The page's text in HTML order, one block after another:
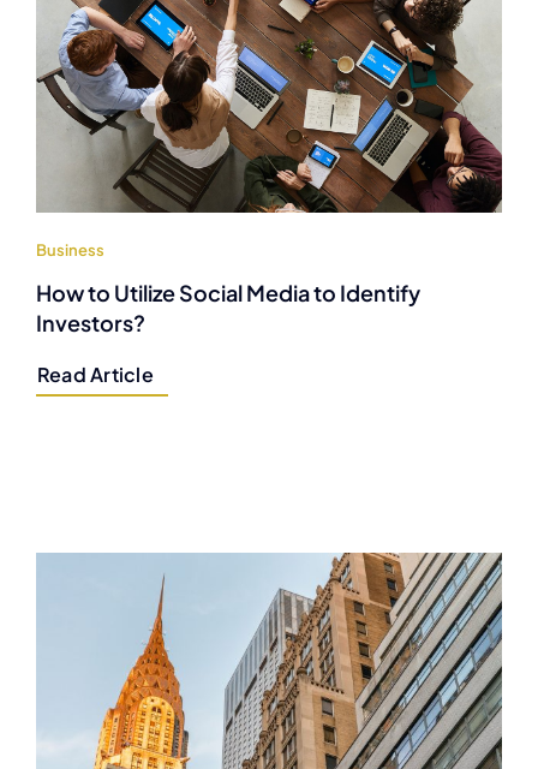
Business
How to Utilize Social Media to Identify
Investors?
Read Article